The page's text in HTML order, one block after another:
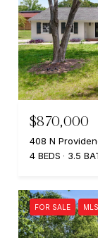
$870,000
408 N
4 BEDS
3.5
FOR SALE